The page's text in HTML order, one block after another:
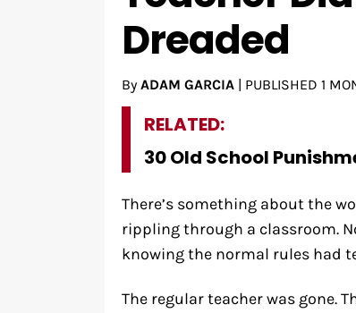
Dreaded
By ADAM GARCIA| PUBLISHED 1
RELATED:
30 Old School
There’s something about the
rippling through a classroom.
knowing the normal rules had
The regular teacher was gone.